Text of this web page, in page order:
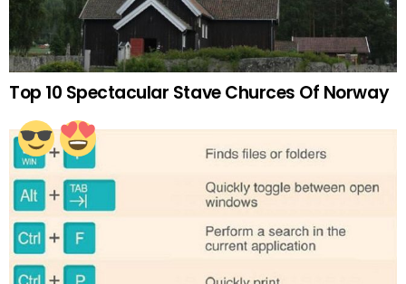
Top 10 Spectacular Stave Churces Of Norway